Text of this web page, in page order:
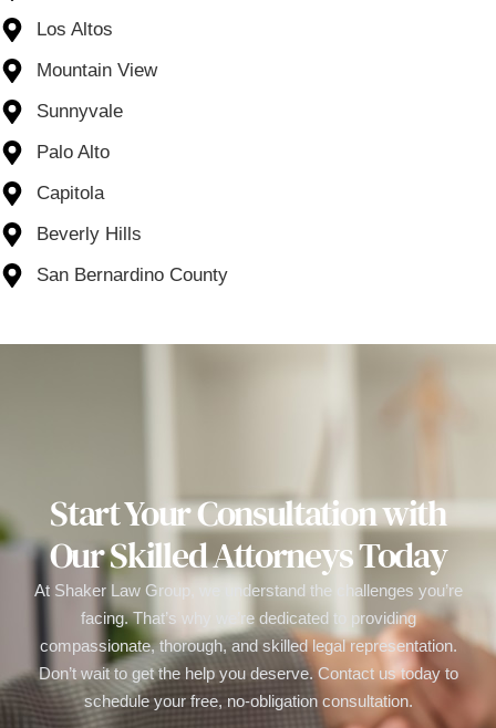
Los Altos
Mountain View
Sunnyvale
Palo Alto
Capitola
Beverly Hills
San Bernardino County
Start Your Consultation with
Our Skilled Attorneys Today
At Shaker Law Group, we understand the challenges you’re
facing. That’s why we’re dedicated to providing
compassionate, thorough, and skilled legal representation.
Don’t wait to get the help you deserve. Contact us today to
schedule your free, no-obligation consultation.